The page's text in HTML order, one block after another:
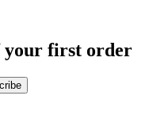
your first order